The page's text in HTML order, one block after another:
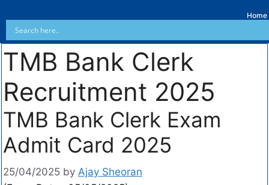
Home
TMB Bank Clerk
Recruitment 2025
TMB Bank Clerk Exam
Admit Card 2025
25/04/2025 by Ajay Sheoran